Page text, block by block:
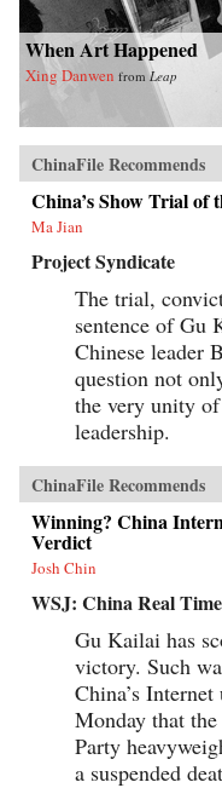
When Art Happened
Xing Danwen fromLeap
ChinaFile Recommends
China’s Show Trial of
Ma Jian
Project Syndicate
The trial,
sentence of Gu
Chinese leader
question not
the very unity
leadership.
ChinaFile Recommends
Winning? China
Verdict
Josh Chin
WSJ: China Real
Gu Kailai has
victory. Such
China’s
Monday that
Party
a suspended